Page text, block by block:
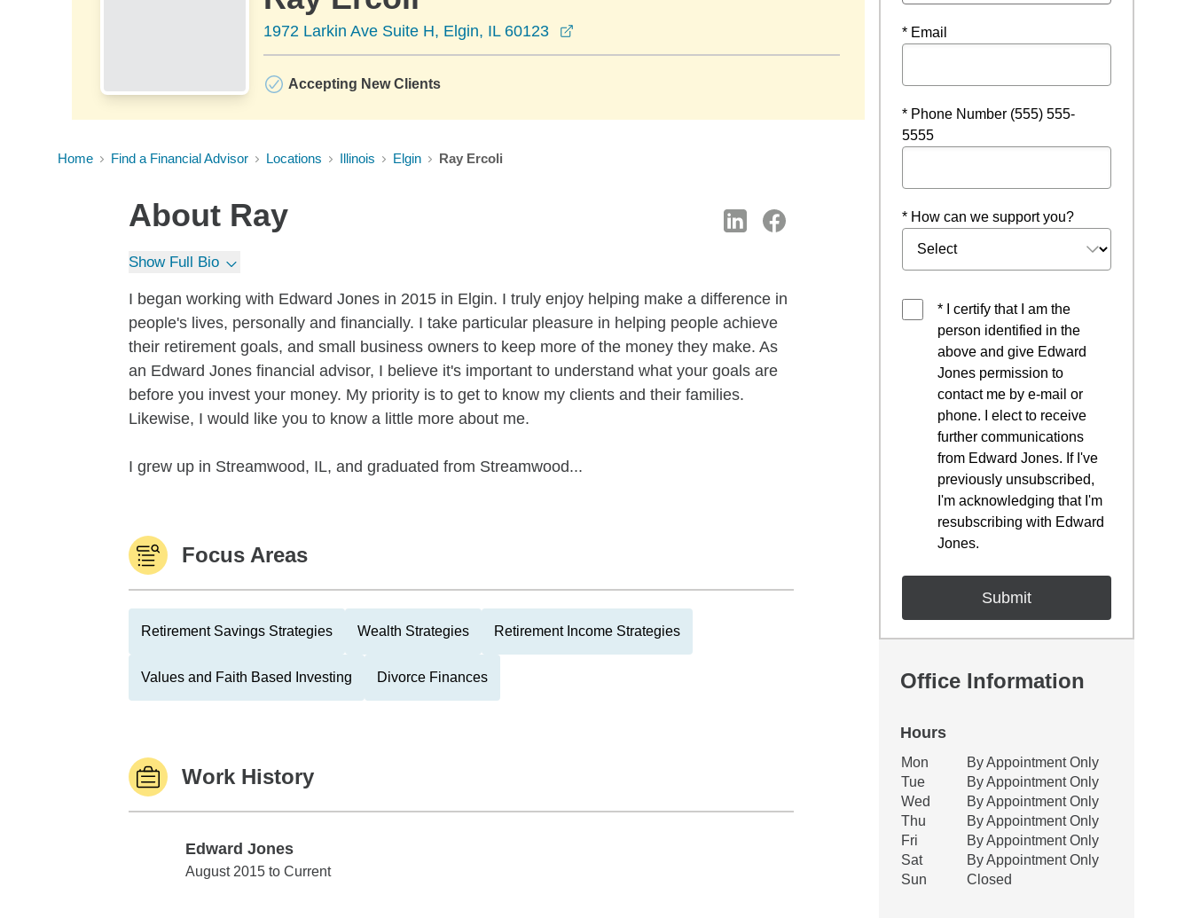
1972 Larkin Ave Suite H, Elgin, IL 60123
Accepting New Clients
Home Find a Financial Advisor Locations Illinois Elgin Ray Ercoli
About Ray
Show Full Bio
I began working with Edward Jones in 2015 in Elgin. I truly enjoy helping make a difference in
people's lives, personally and financially. I take particular pleasure in helping people achieve
their retirement goals, and small business owners to keep more of the money they make. As
an Edward Jones financial advisor, I believe it's important to understand what your goals are
before you invest your money. My priority is to get to know my clients and their families.
Likewise, I would like you to know a little more about me.
I grew up in Streamwood, IL, and graduated from Streamwood...
Focus Areas
Retirement Savings Strategies Wealth Strategies Retirement Income Strategies
Values and Faith Based Investing Divorce Finances
Work History
Edward Jones
Edward Jones
August 2015 to Current
* Email
* Phone Number (555) 555-
5555
* How can we support you?
* I certify that I am the
person identified in the
above and give Edward
Jones permission to
contact me by e-mail or
phone. I elect to receive
further communications
from Edward Jones. If I've
previously unsubscribed,
I'm acknowledging that I'm
resubscribing with Edward
Jones.
Office Information
Hours
Office Hours
Weekday Availability
Mon
By Appointment Only
Tue
By Appointment Only
Wed
By Appointment Only
Thu
By Appointment Only
Fri
By Appointment Only
Sat
By Appointment Only
Sun
Closed